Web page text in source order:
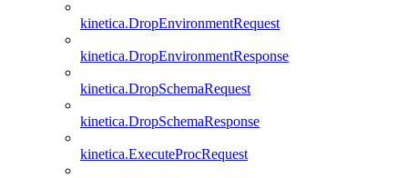
kinetica.DropEnvironmentRequest
kinetica.DropEnvironmentResponse
kinetica.DropSchemaRequest
kinetica.DropSchemaResponse
kinetica.ExecuteProcRequest